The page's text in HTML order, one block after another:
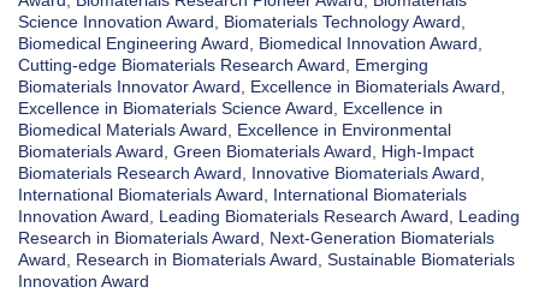
Science Innovation Award
Biomaterials Technology Award
Biomedical Engineering Award
Biomedical Innovation Award
Cutting-edge Biomaterials Research Award
Emerging
Biomaterials Innovator Award
Excellence in Biomaterials Award
Excellence in Biomaterials Science Award
Excellence in
Biomedical Materials Award
Excellence in Environmental
Biomaterials Award Green Biomaterials Award
High-Impact
Biomaterials Research Award
Innovative Biomaterials Award
International Biomaterials Award
International Biomaterials
Innovation Award
Leading Biomaterials Research Award
Leading
Research in Biomaterials Award
Next-Generation Biomaterials
Award
Research in Biomaterials Award Sustainable Biomaterials
Innovation Award